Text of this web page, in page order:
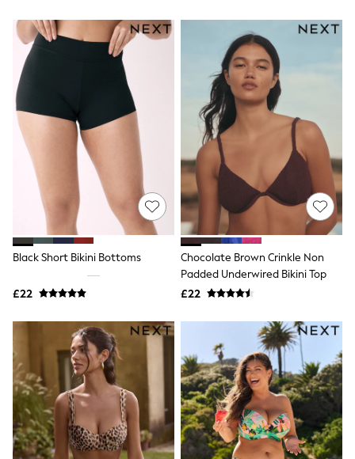
Luxury Handbags at SEASONS.co.uk
New In
Trainers
Hoodies & Sweatshirts
Jackets & Coats
Shorts
Swimwear
Socks
Sports Bras
Bags & Accessories
adidas
Asics
New Balance
Active by Next
Nike
On
Performance Sports at Sports Club
All Petite
All Curve
All Tall
All Maternity
All Nursing
All Postpartum
A-Z Brands
ANINE BING
Apricot
Black Short Bikini Bottoms
£22
Chocolate Brown Crinkle Non
Padded Underwired Bikini Top
£22